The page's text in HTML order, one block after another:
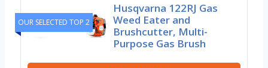
OUR SELECTED TOP 2
Husqvarna 122RJ Gas
Weed Eater and
Brushcutter, Multi-
Purpose Gas Brush